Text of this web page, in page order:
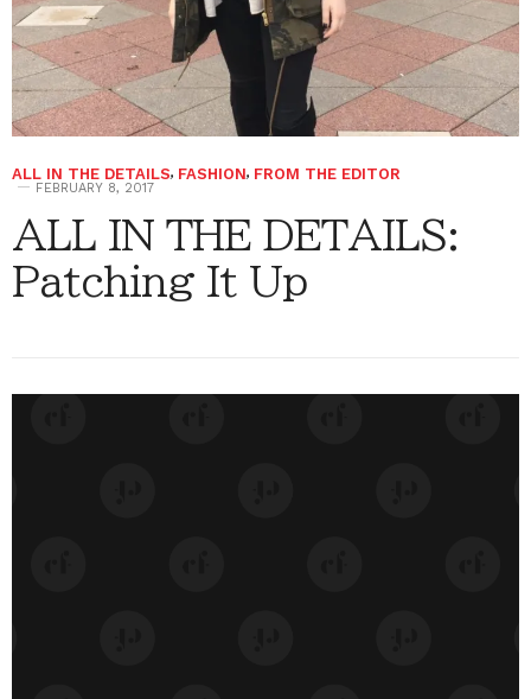
ALL IN THE DETAILS, FASHION, FROM THE EDITOR
FEBRUARY 8, 2017
ALL IN THE DETAILS:
Patching It Up